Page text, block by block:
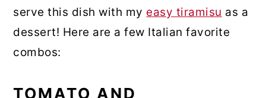
serve this dish with my easy tiramisu as a
dessert! Here are a few Italian favorite
combos:
TOMATO AND